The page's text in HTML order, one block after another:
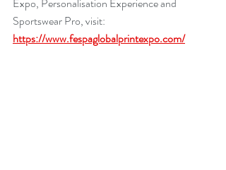
Sportswear Pro, visit:
https://www.fespaglobalprintexpo.com/